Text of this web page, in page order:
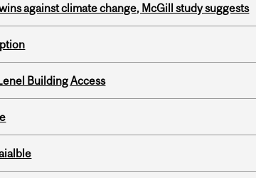
against climate change, McGill study suggests
Building Access